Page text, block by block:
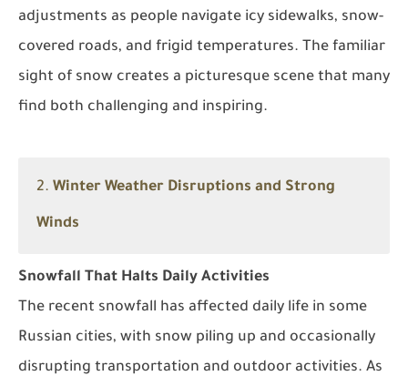
adjustments as people navigate icy sidewalks, snow-
covered roads, and frigid temperatures. The familiar
sight of snow creates a picturesque scene that many
find both challenging and inspiring.
2. Winter Weather Disruptions and Strong
Winds
Snowfall That Halts Daily Activities
The recent snowfall has affected daily life in some
Russian cities, with snow piling up and occasionally
disrupting transportation and outdoor activities. As